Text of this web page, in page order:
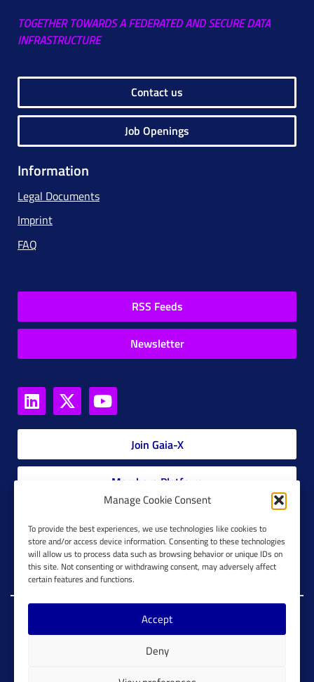
Manage Cookie Consent
To provide the best experiences, we use technologies like cookies to
store and/or access device information. Consenting to these technologies
will allow us to process data such as browsing behavior or unique IDs on
this site. Not consenting or withdrawing consent, may adversely affect
certain features and functions.
Accept
Deny
TOGETHER TOWARDS A FEDERATED AND SECURE DATA
INFRASTRUCTURE
Contact us
Job Openings
Information
Legal Documents
Imprint
FAQ
RSS Feeds
Newsletter
Join Gaia-X
Members Platform
Global Glossary Grid
Copyright @ Gaia-X 2023. All Rights Reserved.
Cookie Configuration